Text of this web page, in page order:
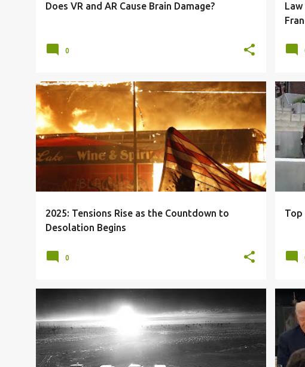
Does VR and AR Cause Brain Damage?
0
2025: Tensions Rise as the Countdown to
Desolation Begins
CIVIL UNREST +2
0
Top
TOP
1945 A-BOMBS FAKE NUKES FIREBOMBS ICBMS
JAPAN NUKES
AI